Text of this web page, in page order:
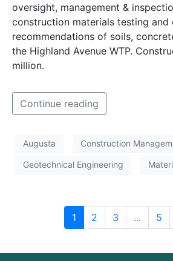
oversight, management &
construction materials testing and
recommendations of soils,
the Highland Avenue WTP.
million.
Continue reading
Augusta Construction
Geotechnical Engineering
1 2 3 ... 5